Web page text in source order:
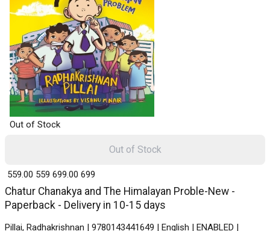
Out of Stock
Chatur Chanakya and The Himalayan Proble-New -
Paperback - Delivery in 10-15 days
Pillai, Radhakrishnan | 9780143441649 | English | ENABLED |
₹ 559.00 559 ₹ 699.00 699
Out of Stock